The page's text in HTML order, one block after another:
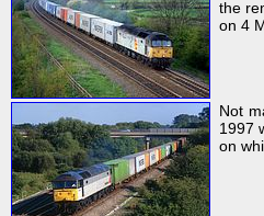
the
on 4
Not
1997
on